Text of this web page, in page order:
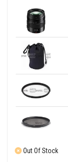
Out Of Stock